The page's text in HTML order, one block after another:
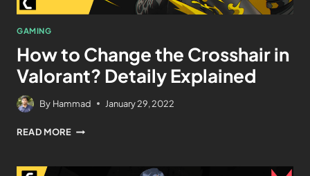
GAMING
How to Change the Crosshair in
Valorant? Detaily Explained
By Hammad January 29, 2022
READ MORE